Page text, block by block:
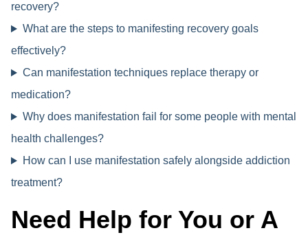
recovery?
What are the steps to manifesting recovery goals
effectively?
Can manifestation techniques replace therapy or
medication?
Why does manifestation fail for some people with mental
health challenges?
How can I use manifestation safely alongside addiction
treatment?
Need Help for You or A